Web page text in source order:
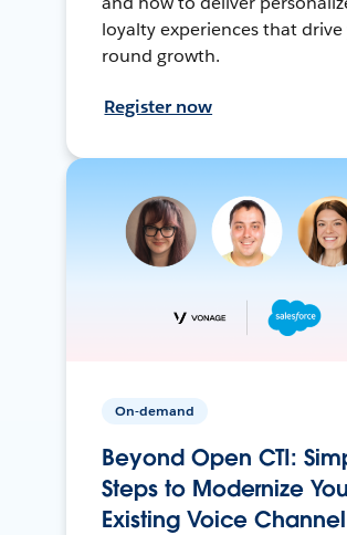
loyalty experiences that drive
round growth.
Register now
On-demand
Beyond Open CTI:
Steps to Modernize
Existing Voice Channel